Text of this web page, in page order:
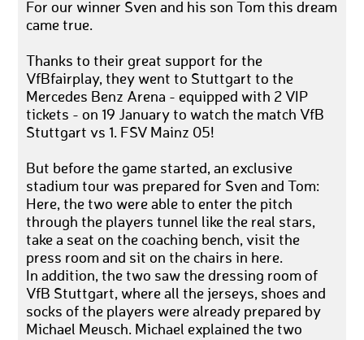
For our winner Sven and his son Tom this dream
came true.
Thanks to their great support for the
VfBfairplay, they went to Stuttgart to the
Mercedes Benz Arena - equipped with 2 VIP
tickets - on 19 January to watch the match VfB
Stuttgart vs 1. FSV Mainz 05!
But before the game started, an exclusive
stadium tour was prepared for Sven and Tom:
Here, the two were able to enter the pitch
through the players tunnel like the real stars,
take a seat on the coaching bench, visit the
press room and sit on the chairs in here.
In addition, the two saw the dressing room of
VfB Stuttgart, where all the jerseys, shoes and
socks of the players were already prepared by
Michael Meusch. Michael explained the two